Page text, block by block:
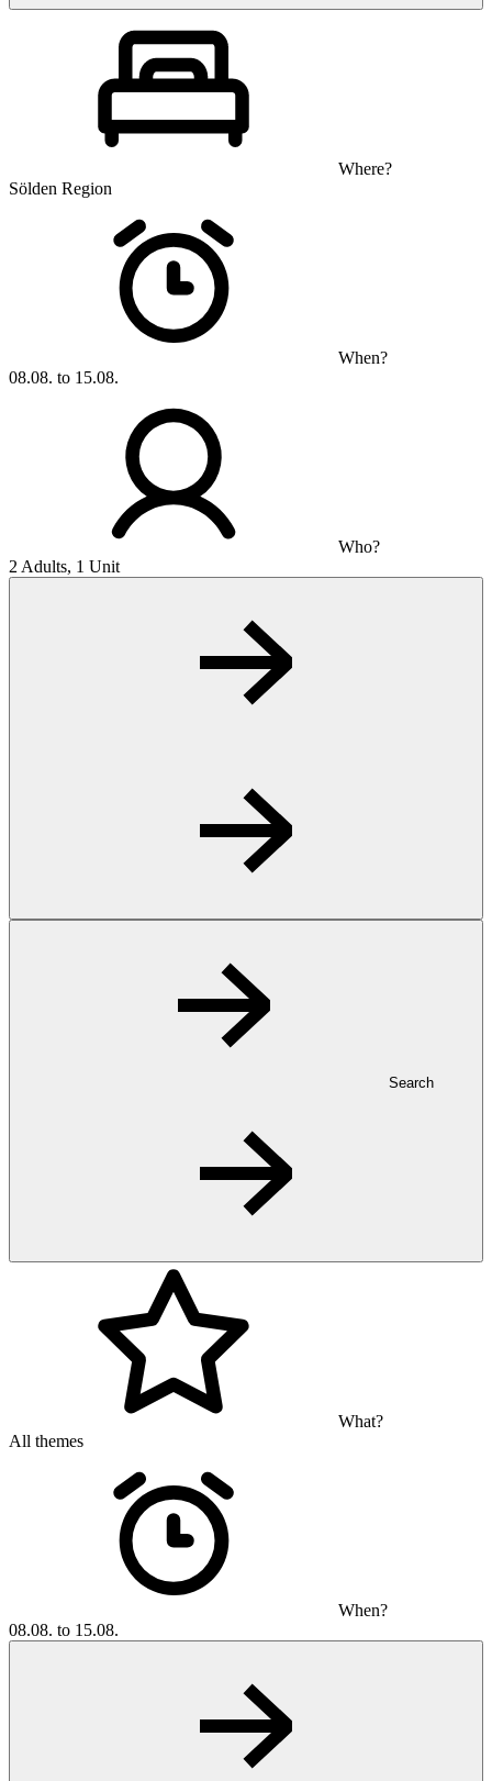
Where?
Sölden Region
When?
08.08. to 15.08.
Who?
2 Adults, 1 Unit
Search
What?
All themes
When?
08.08. to 15.08.